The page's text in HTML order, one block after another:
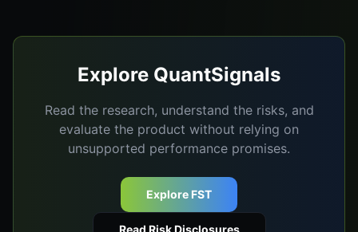
Explore QuantSignals
Read the research, understand the risks, and
evaluate the product without relying on
unsupported performance promises.
Explore FST
Read Risk Disclosures